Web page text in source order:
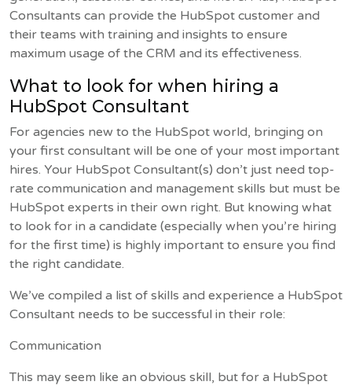
Consultants can provide the HubSpot customer and
their teams with training and insights to ensure
maximum usage of the CRM and its effectiveness.
What to look for when hiring a
HubSpot Consultant
For agencies new to the HubSpot world, bringing on
your first consultant will be one of your most important
hires. Your HubSpot Consultant(s) don’t just need top-
rate communication and management skills but must be
HubSpot experts in their own right. But knowing what
to look for in a candidate (especially when you’re hiring
for the first time) is highly important to ensure you find
the right candidate.
We’ve compiled a list of skills and experience a HubSpot
Consultant needs to be successful in their role:
Communication
This may seem like an obvious skill, but for a HubSpot